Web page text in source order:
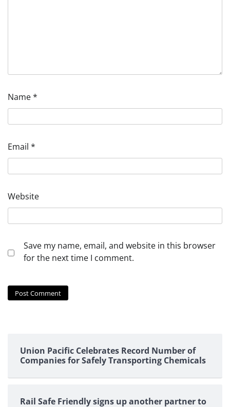
Name*
Email *
Website
Save my name, email, and website in this browser
for the next time I comment.
Union Pacific Celebrates Record Number of
Companies for Safely Transporting Chemicals
Rail Safe Friendly signs up another partner to